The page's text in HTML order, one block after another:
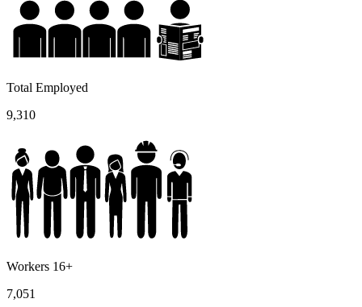
Total Employed
9,310
Workers 16+
7,051